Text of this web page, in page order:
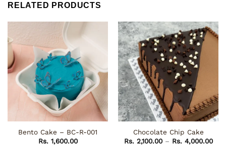
RELATED PRODUCTS
Bento Cake – BC-R-001
Rs.1,600.00
Chocolate Chip Cake
Rs.2,100.00 – Rs.4,000.00